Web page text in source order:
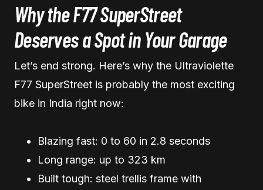
Why the F77 SuperStreet
Deserves a Spot in Your Garage
Let’s end strong. Here’s why the Ultraviolette
F77 SuperStreet is probably the most exciting
bike in India right now:
Blazing fast: 0 to 60 in 2.8 seconds
Long range: up to 323 km
Built tough: steel trellis frame with